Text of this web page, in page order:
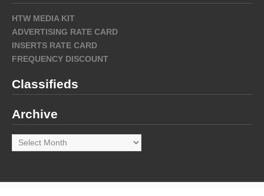
HTW MEDIA KIT
ADVERTISING RATE CARD
INSERTS RATE CARD
FREQUENCY DISCOUNT
Classifieds
Archive
Archive